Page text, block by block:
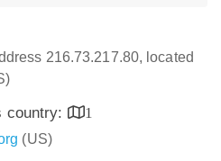
216.73.217.80, located
country:
1
(US)